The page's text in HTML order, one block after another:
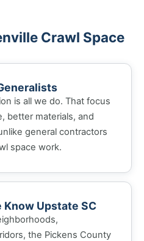
Crawl Space
is all we do. That focus
better materials, and
general contractors
space work.
Know Upstate SC
the Pickens County